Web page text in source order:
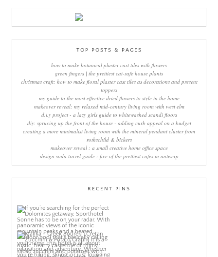
TOP POSTS & PAGES
how to make botanical plaster cast tiles with flowers
green fingers | the prettiest cat-safe house plants
christmas craft: how to make floral plaster cast tiles as decorations and present
toppers
my guide to the most effective dried flowers to style in the home
makeover reveal: my relaxed mid-century living room with west elm
d.i.y project - a lazy girls guide to whitewashed scandi floors
diy: sprucing up the front of the house - adding curb appeal on a budget
creating a more minimalist living room with the mineral pendant cluster from
rothschild & bickers
makeover reveal : a small creative home office space
design soda travel guide : five of the prettiest cafes in antwerp
RECENT PINS